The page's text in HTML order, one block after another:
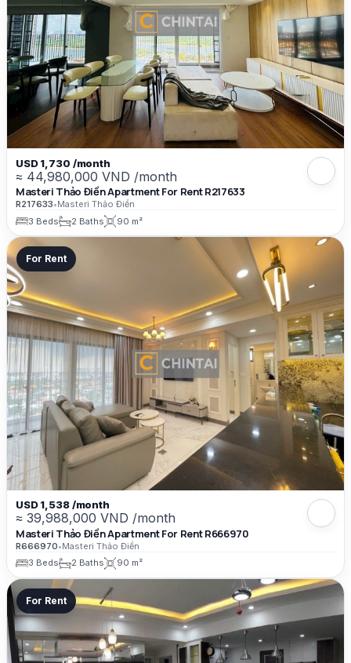
USD 1,730 /month
≈ 44,980,000 VND /month
Masteri Thảo Điền Apartment For Rent R217633
R217633•Masteri Thảo Điền
3 Beds
2 Baths 90 m²
For Rent
USD 1,538 /month
≈ 39,988,000 VND /month
Masteri Thảo Điền Apartment For Rent R666970
R666970•Masteri Thảo Điền
3 Beds
2 Baths 90 m²
For Rent